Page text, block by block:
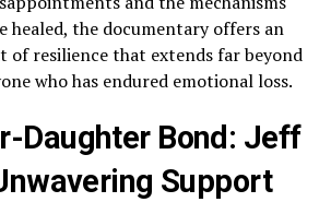
healed, the documentary offers an
resilience that extends far beyond
who has endured emotional loss.
Daughter Bond: Jeff
Support